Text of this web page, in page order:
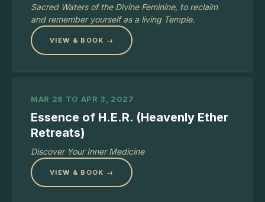
Sacred Waters of the Divine Feminine, to reclaim
and remember yourself as a living Temple.
VIEW & BOOK →
MAR 28 TO APR 3, 2027
Essence of H.E.R. (Heavenly Ether
Retreats)
Discover Your Inner Medicine
VIEW & BOOK →